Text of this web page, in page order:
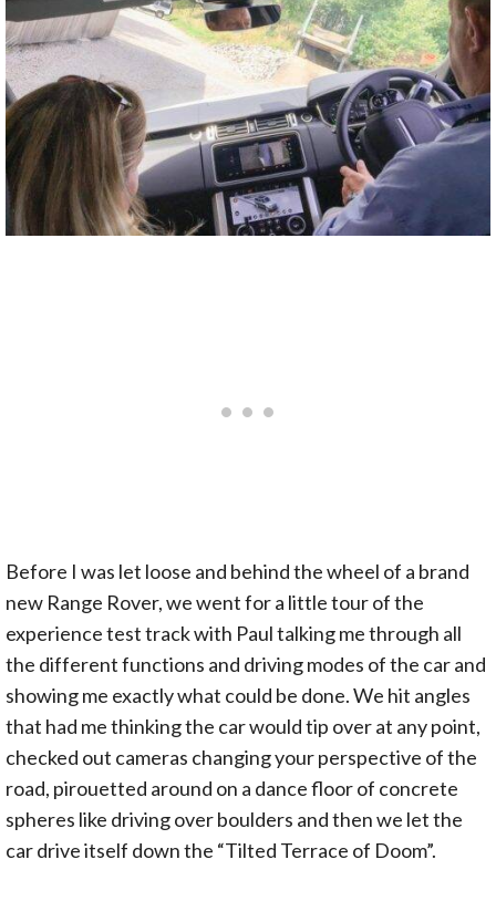
Before I was let loose and behind the wheel of a brand
new Range Rover, we went for a little tour of the
experience test track with Paul talking me through all
the different functions and driving modes of the car and
showing me exactly what could be done. We hit angles
that had me thinking the car would tip over at any point,
checked out cameras changing your perspective of the
road, pirouetted around on a dance floor of concrete
spheres like driving over boulders and then we let the
car drive itself down the “Tilted Terrace of Doom”.